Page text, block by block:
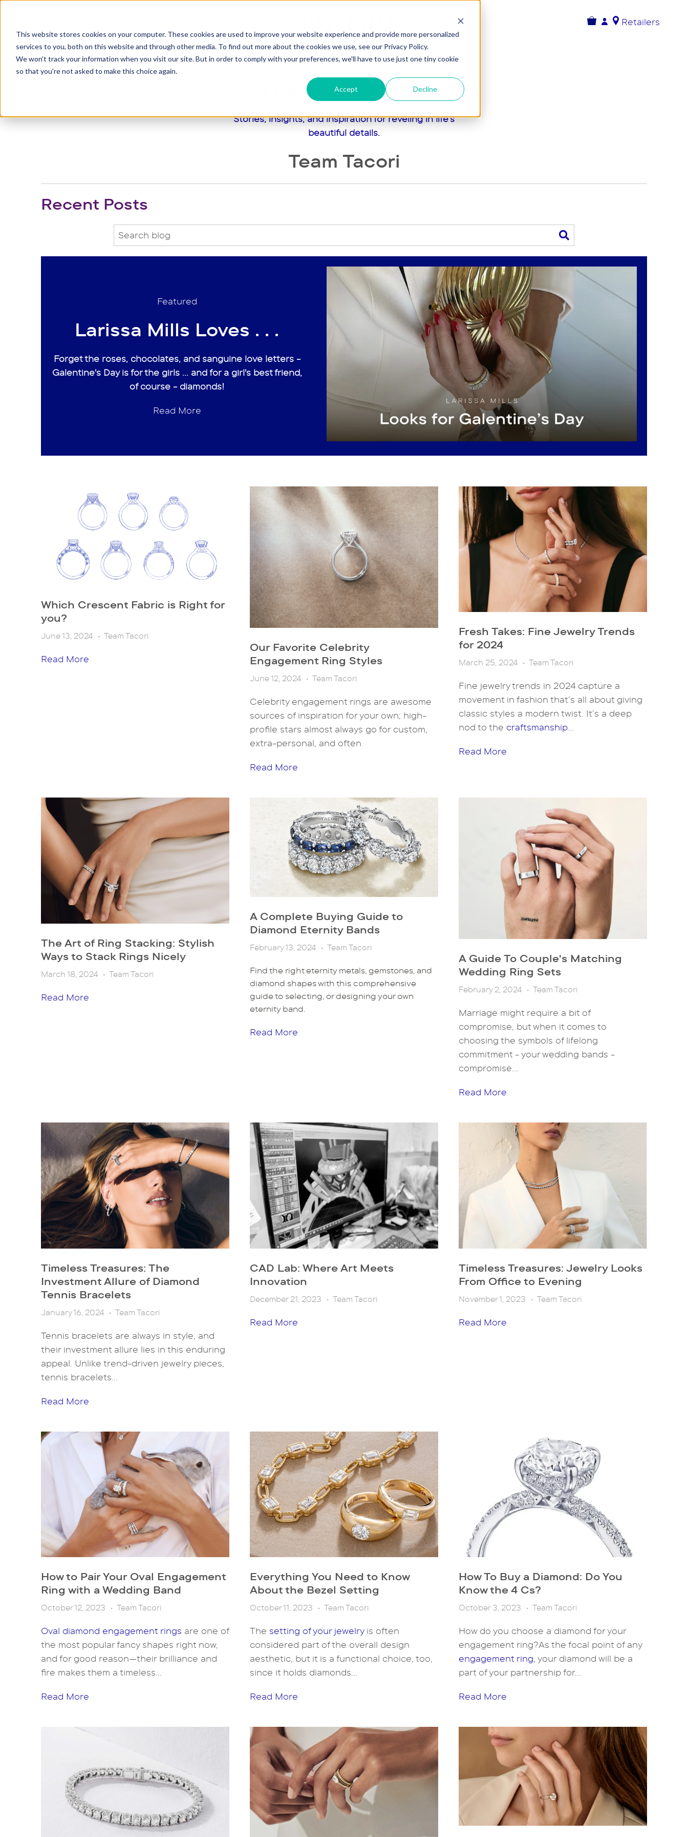
This website stores cookies on your computer. These cookies are used to improve your website experience and provide more personalized
services to you, both on this website and through other media. To find out more about the cookies we use, see our Privacy Policy.
We won't track your information when you visit our site. But in order to comply with your preferences, we'll have to use just one tiny cookie
so that you're not asked to make this choice again.
Accept Decline
Engagement Wedding Jewelry Gifts Our Story
Retailers
The Golden Hour
Stories, insights, and inspiration for reveling in life's
beautiful details.
Team Tacori
Recent Posts
Featured
Larissa Mills Loves . . .
Forget the roses, chocolates, and sanguine love letters -
Galentine's Day is for the girls ... and for a girl's best friend,
of course - diamonds!
Read More
Which Crescent Fabric is Right for
you?
June 13, 2024 • Team Tacori
Read More
Our Favorite Celebrity
Engagement Ring Styles
June 12, 2024 • Team Tacori
Celebrity engagement rings are awesome
sources of inspiration for your own; high-
profile stars almost always go for custom,
extra-personal, and often
Read More
Fresh Takes: Fine Jewelry Trends
for 2024
March 25, 2024 • Team Tacori
Fine jewelry trends in 2024 capture a
movement in fashion that’s all about giving
classic styles a modern twist. It’s a deep
nod to the craftsmanship...
Read More
The Art of Ring Stacking: Stylish
Ways to Stack Rings Nicely
March 18, 2024 • Team Tacori
Read More
A Complete Buying Guide to
Diamond Eternity Bands
February 13, 2024 • Team Tacori
Find the right eternity metals, gemstones, and
diamond shapes with this comprehensive
guide to selecting, or designing your own
eternity band.
Read More
A Guide To Couple's Matching
Wedding Ring Sets
February 2, 2024 • Team Tacori
Marriage might require a bit of
compromise, but when it comes to
choosing the symbols of lifelong
commitment - your wedding bands -
compromise...
Read More
Timeless Treasures: The
Investment Allure of Diamond
Tennis Bracelets
January 16, 2024 • Team Tacori
Tennis bracelets are always in style, and
their investment allure lies in this enduring
appeal. Unlike trend-driven jewelry pieces,
tennis bracelets...
Read More
CAD Lab: Where Art Meets
Innovation
December 21, 2023 • Team Tacori
Read More
Timeless Treasures: Jewelry Looks
From Office to Evening
November 1, 2023 • Team Tacori
Read More
How to Pair Your Oval Engagement
Ring with a Wedding Band
October 12, 2023 • Team Tacori
Oval diamond engagement rings are one of
the most popular fancy shapes right now,
and for good reason—their brilliance and
fire makes them a timeless...
Read More
Everything You Need to Know
About the Bezel Setting
October 11, 2023 • Team Tacori
The setting of your jewelryis often
considered part of the overall design
aesthetic, but it is a functional choice, too,
since it holds diamonds...
Read More
How To Buy a Diamond: Do You
Know the 4 Cs?
October 3, 2023 • Team Tacori
How do you choose a diamond for your
engagement ring?As the focal point of any
engagement ring, your diamond will be a
part of your partnership for...
Read More